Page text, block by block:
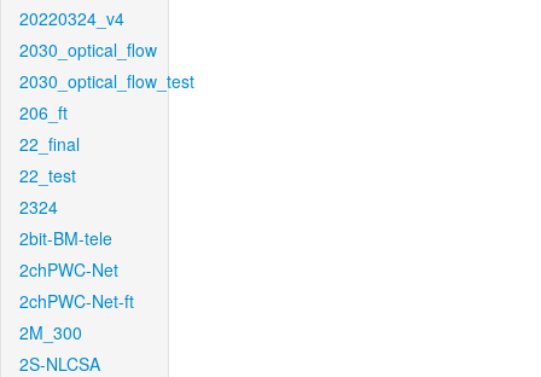
20220324_v4
2030_optical_flow
2030_optical_flow_test
206_ft
22_final
22_test
2324
2bit-BM-tele
2chPWC-Net
2chPWC-Net-ft
2M_300
2S-NLCSA